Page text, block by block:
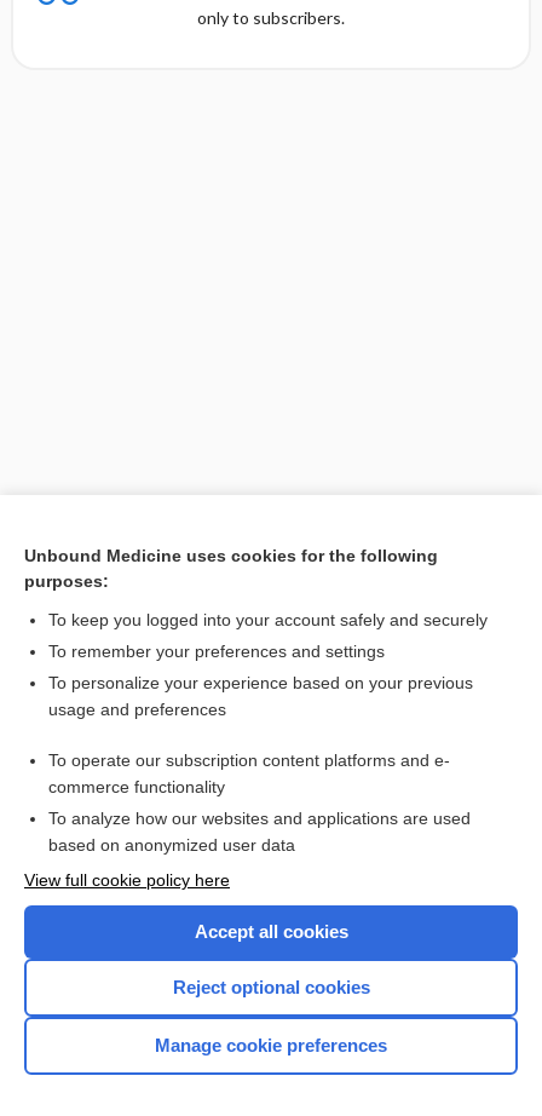
only to subscribers.
[↑1]
Want to read the entire topic?
Access up-to-date medical information for less than $2 a week
Check out our products
Home
Unbound Medicine uses cookies for the following
purposes:
To keep you logged into your account safely and securely
To remember your preferences and settings
To personalize your experience based on your previous
usage and preferences
To operate our subscription content platforms and e-
commerce functionality
To analyze how our websites and applications are used
based on anonymized user data
View full cookie policy here
Accept all cookies
Reject optional cookies
Manage cookie preferences